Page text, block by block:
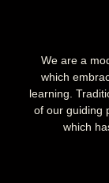
We are a
which
learning.
of our guiding
which